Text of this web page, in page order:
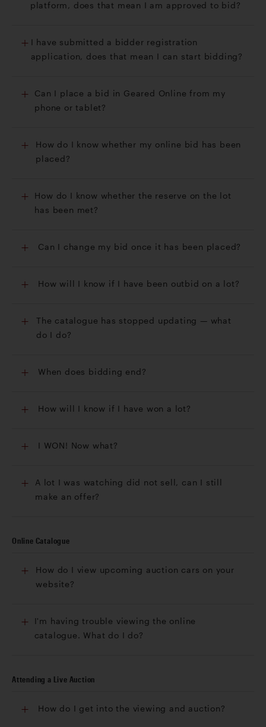
platform, does that mean I am approved to bid?
I have submitted a bidder registration
application, does that mean I can start bidding?
Can I place a bid in Geared Online from my
phone or tablet?
How do I know whether my online bid has been
placed?
How do I know whether the reserve on the lot
has been met?
Can I change my bid once it has been placed?
How will I know if I have been outbid on a lot?
The catalogue has stopped updating — what
do I do?
When does bidding end?
How will I know if I have won a lot?
I WON! Now what?
A lot I was watching did not sell, can I still
make an offer?
Online Catalogue
How do I view upcoming auction cars on your
website?
I'm having trouble viewing the online
catalogue. What do I do?
Attending a Live Auction
How do I get into the viewing and auction?